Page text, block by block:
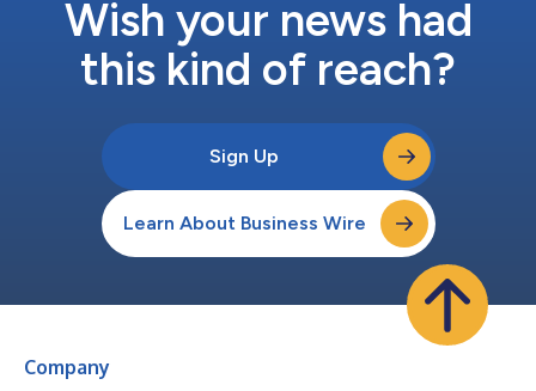
Wish your news had
this kind of reach?
Sign Up
Learn About Business Wire
Company